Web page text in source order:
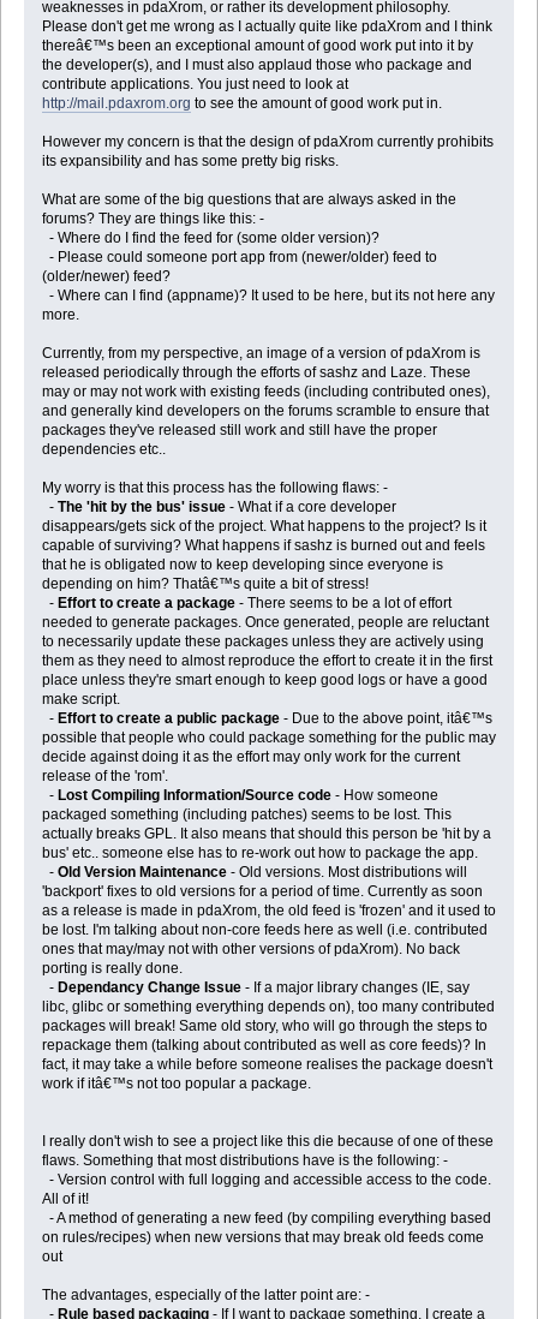
weaknesses in pdaXrom, or rather its development philosophy.
Please don't get me wrong as I actually quite like pdaXrom and I think
thereâ€™s been an exceptional amount of good work put into it by
the developer(s), and I must also applaud those who package and
contribute applications. You just need to look at
http://mail.pdaxrom.org to see the amount of good work put in.
However my concern is that the design of pdaXrom currently prohibits
its expansibility and has some pretty big risks.
What are some of the big questions that are always asked in the
forums? They are things like this: -
- Where do I find the feed for (some older version)?
- Please could someone port app from (newer/older) feed to
(older/newer) feed?
- Where can I find (appname)? It used to be here, but its not here any
more.
Currently, from my perspective, an image of a version of pdaXrom is
released periodically through the efforts of sashz and Laze. These
may or may not work with existing feeds (including contributed ones),
and generally kind developers on the forums scramble to ensure that
packages they've released still work and still have the proper
dependencies etc..
My worry is that this process has the following flaws: -
- The 'hit by the bus' issue- What if a core developer
disappears/gets sick of the project. What happens to the project? Is it
capable of surviving? What happens if sashz is burned out and feels
that he is obligated now to keep developing since everyone is
depending on him? Thatâ€™s quite a bit of stress!
- Effort to create a package- There seems to be a lot of effort
needed to generate packages. Once generated, people are reluctant
to necessarily update these packages unless they are actively using
them as they need to almost reproduce the effort to create it in the first
place unless they're smart enough to keep good logs or have a good
make script.
- Effort to create a public package- Due to the above point, itâ€™s
possible that people who could package something for the public may
decide against doing it as the effort may only work for the current
release of the 'rom'.
- Lost Compiling Information/Source code- How someone
packaged something (including patches) seems to be lost. This
actually breaks GPL. It also means that should this person be 'hit by a
bus' etc.. someone else has to re-work out how to package the app.
- Old Version Maintenance- Old versions. Most distributions will
'backport' fixes to old versions for a period of time. Currently as soon
as a release is made in pdaXrom, the old feed is 'frozen' and it used to
be lost. I'm talking about non-core feeds here as well (i.e. contributed
ones that may/may not with other versions of pdaXrom). No back
porting is really done.
- Dependancy Change Issue- If a major library changes (IE, say
libc, glibc or something everything depends on), too many contributed
packages will break! Same old story, who will go through the steps to
repackage them (talking about contributed as well as core feeds)? In
fact, it may take a while before someone realises the package doesn't
work if itâ€™s not too popular a package.
I really don't wish to see a project like this die because of one of these
flaws. Something that most distributions have is the following: -
- Version control with full logging and accessible access to the code.
All of it!
- A method of generating a new feed (by compiling everything based
on rules/recipes) when new versions that may break old feeds come
out
The advantages, especially of the latter point are: -
- Rule based packaging- If I want to package something, I create a